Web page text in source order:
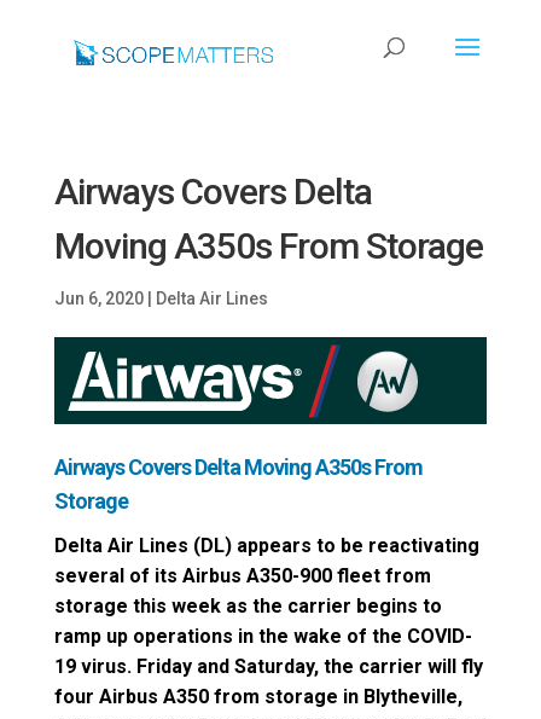
Airways Covers Delta
Moving A350s From Storage
Jun 6, 2020| Delta Air Lines
Airways Covers Delta Moving A350s From
Storage
Delta Air Lines (DL) appears to be reactivating
several of its Airbus A350-900 fleet from
storage this week as the carrier begins to
ramp up operations in the wake of the COVID-
19 virus. Friday and Saturday, the carrier will fly
four Airbus A350 from storage in Blytheville,